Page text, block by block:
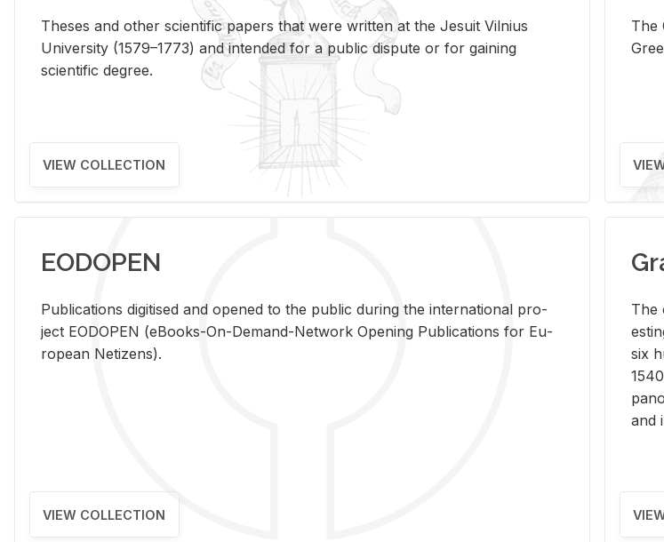
Theses and other scientific papers that were written at the Jesuit Vilnius
University (1579–1773) and intended for a public dispute or for gaining
scientific degree.
VIEW COLLECTION
The
EODOPEN
Pub­li­ca­tions digi­tised and opened to the pub­lic dur­ing the in­ter­na­tional pro­
ject EODOPEN (eBooks-On-De­mand-Net­work Open­ing Pub­li­ca­tions for Eu­
ro­pean Ne­ti­zens).
VIEW COLLECTION
The
six
and